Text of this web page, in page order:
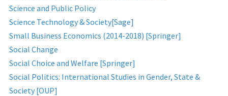
Science and Public Policy
Science Technology & Society[Sage]
Small Business Economics (2014-2018) [Springer]
Social Change
Social Choice and Welfare [Springer]
Social Politics: International Studies in Gender, State &
Society [OUP]